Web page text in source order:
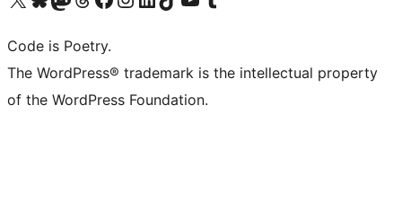
Code is Poetry.
The WordPress® trademark is the intellectual property
of the WordPress Foundation.